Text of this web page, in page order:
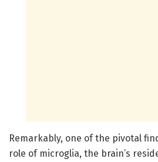
Remarkably, one of the pivotal
role of microglia, the brain’s